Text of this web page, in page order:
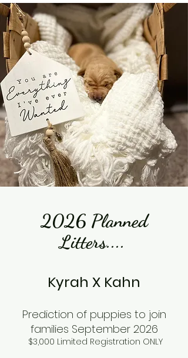
2026 Planned
Litters....
Kyrah X Kahn
​Prediction of puppies to join
families September 2026
$3,000 Limited Registration ONLY